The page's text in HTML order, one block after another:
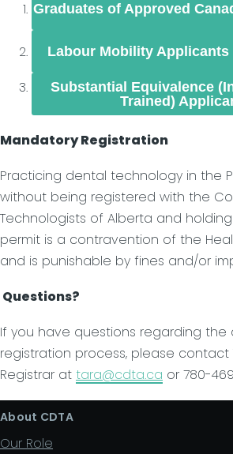
Graduates of Approved
Labour Mobility Applicants
Substantial Equivalence
Trained)
Mandatory Registration
Practicing dental technology in the
without being registered with the
Technologists of Alberta and
permit is a contravention of the
and is punishable by fines and/or
Questions?
If you have questions regarding
registration process, please contact
Registrar at tara@cdta.ca or 780-
About CDTA
Our Role